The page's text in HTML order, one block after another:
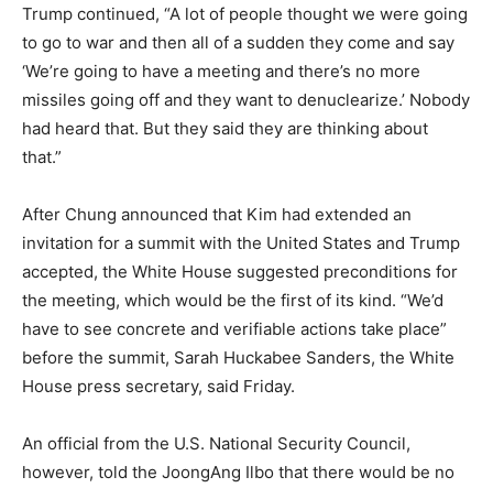
Trump continued, “A lot of people thought we were going
to go to war and then all of a sudden they come and say
‘We’re going to have a meeting and there’s no more
missiles going off and they want to denuclearize.’ Nobody
had heard that. But they said they are thinking about
that.”
After Chung announced that Kim had extended an
invitation for a summit with the United States and Trump
accepted, the White House suggested preconditions for
the meeting, which would be the first of its kind. “We’d
have to see concrete and verifiable actions take place”
before the summit, Sarah Huckabee Sanders, the White
House press secretary, said Friday.
An official from the U.S. National Security Council,
however, told the JoongAng Ilbo that there would be no